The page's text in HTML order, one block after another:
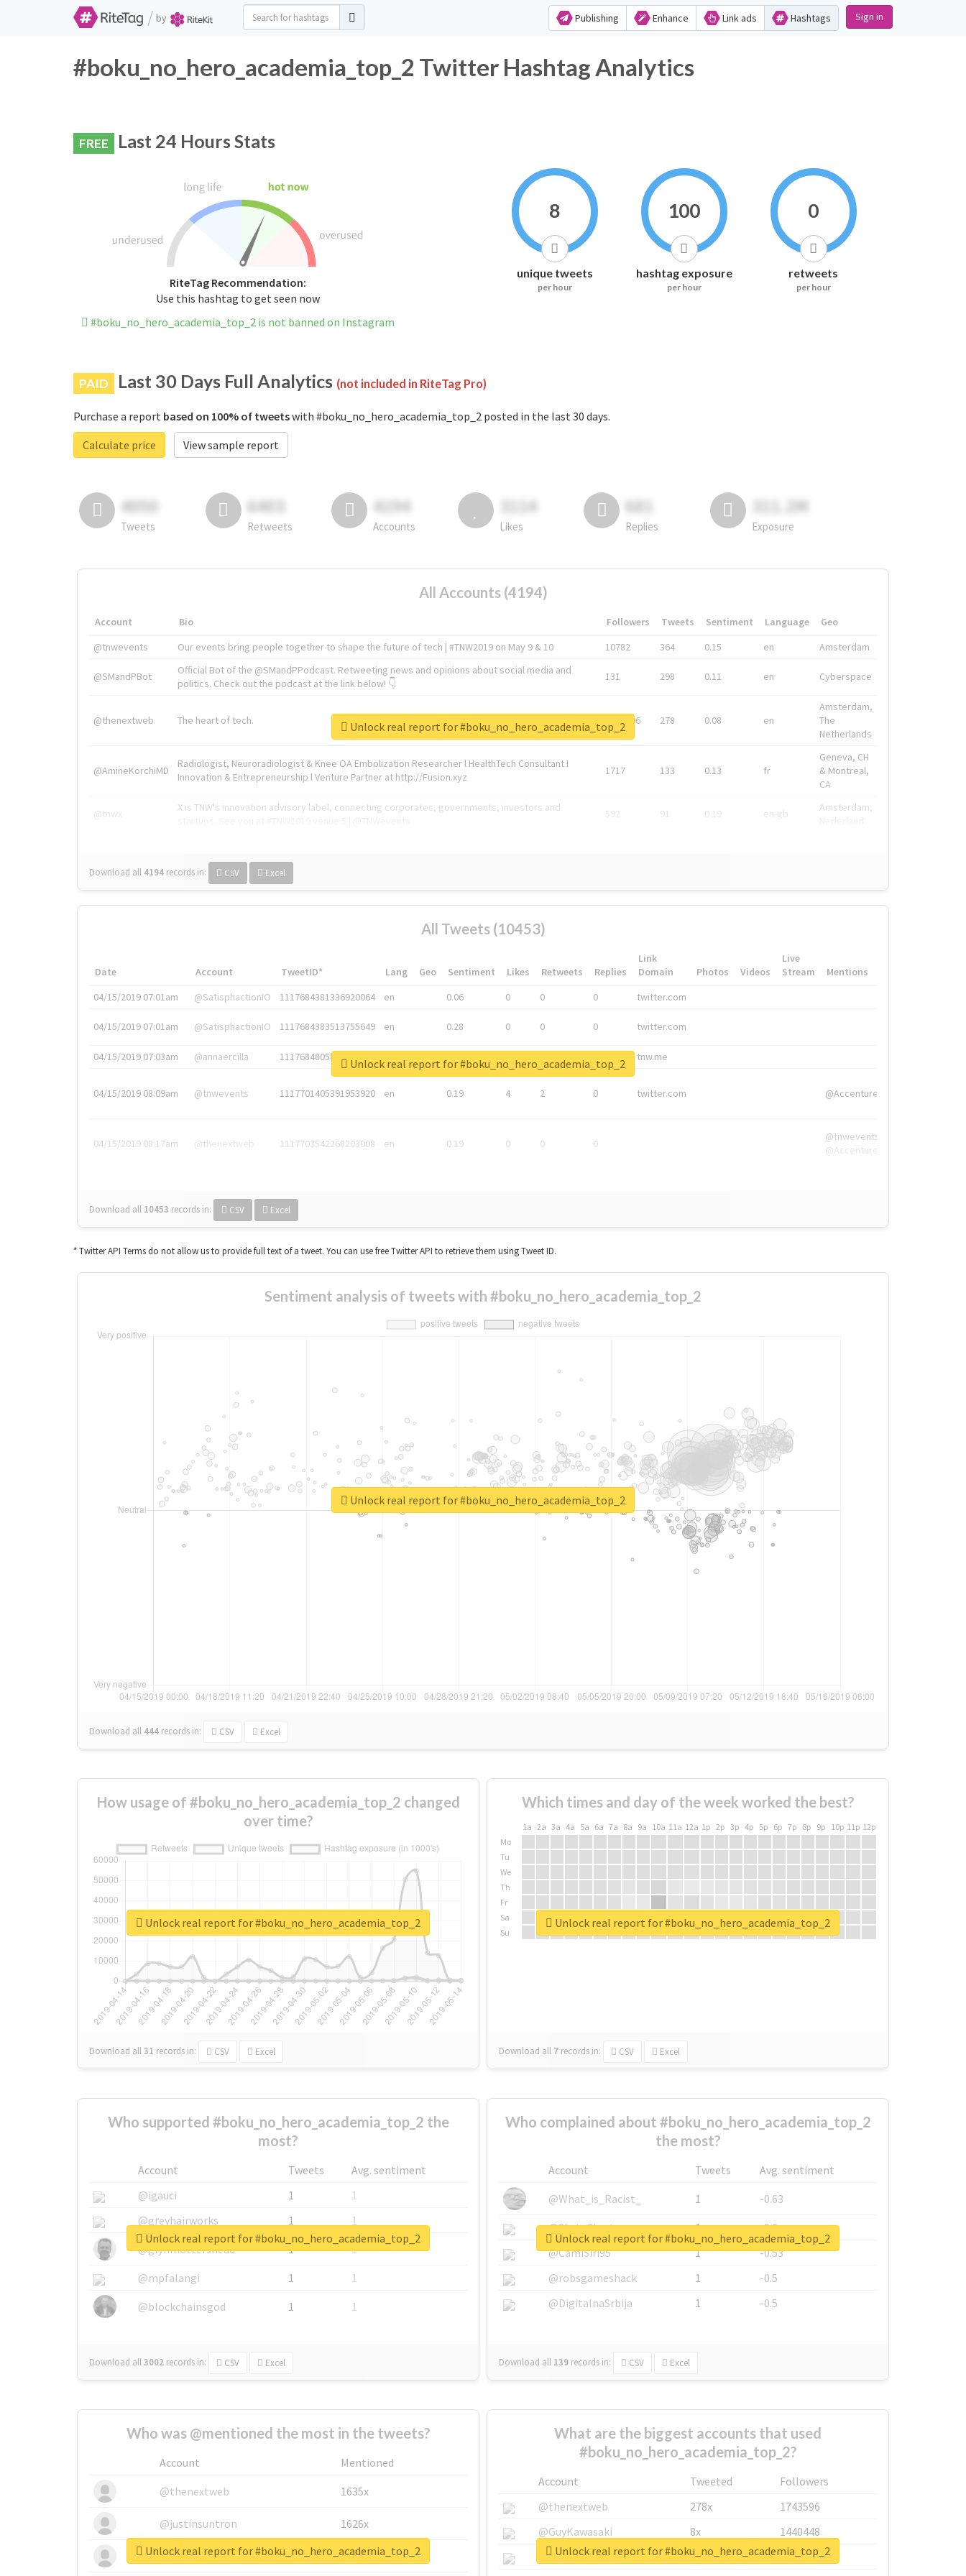
/ by Publishing Enhance Link ads Hashtags Sign in
#boku_no_hero_academia_top_2 Twitter Hashtag Analytics
FREE Last 24 Hours Stats
RiteTag Recommendation:
Use this hashtag to get seen now
#boku_no_hero_academia_top_2 is not banned on Instagram
8
unique tweets
per hour
100
hashtag exposure
per hour
0
retweets
per hour
PAID Last 30 Days Full Analytics (not included in RiteTag Pro)
Purchase a report based on 100% of tweetswith #boku_no_hero_academia_top_2 posted in the last 30 days.
Calculate price
View sample report
4050
Tweets
6403
Retweets
4194
Accounts
3114
Likes
681
Replies
311.2M
Exposure
All Accounts (4194)
Account Bio Followers Tweets Sentiment Language
Geo
@tnwevents
Our events bring people together to shape the future of tech | #TNW2019 on May 9 & 10 10782 364 0.15 en Amsterdam
@SMandPBot
Official Bot of the @SMandPPodcast. Retweeting news and opinions about social media and
politics. Check out the podcast at the link below! 👇
131 298 0.11 en Cyberspace
@thenextweb The heart of tech. 1743596 278 0.08 en
Amsterdam,
The
Netherlands
@AmineKorchiMD
Radiologist, Neuroradiologist & Knee OA Embolization Researcher l HealthTech Consultant I
Innovation & Entrepreneurship l Venture Partner at http://Fusion.xyz
1717 133 0.13 fr
Geneva, CH
& Montreal,
CA
@tnwx
X is TNW's innovation advisory label, connecting corporates, governments, investors and
592 91 0.19 en-gb
Amsterdam,
Download all 4194 records in: CSV Excel
Unlock real report for #boku_no_hero_academia_top_2
All Tweets (10453)
Date Account TweetID* Lang Geo Sentiment Likes Retweets Replies
Link
Domain
Photos Videos
Live
Stream
Mentions
04/15/2019 07:01am
@SatisphactionIO 1117684381336920064 en 0.06 0 0 0 twitter.com
04/15/2019 07:01am @SatisphactionIO 1117684383513755649 en 0.28 0 0 0 twitter.com
04/15/2019 07:03am @annaercilla 1117684805876027392 tnw.me
04/15/2019 08:09am @tnwevents 1117701405391953920 en 0.19 4 2 0 twitter.com @Accenture
04/15/2019 08:17am @thenextweb 1117703542268203008 en 0.19 0 0 0
@tnwevents,
@Accenture
Download all 10453 records in: CSV Excel
Unlock real report for #boku_no_hero_academia_top_2
* Twitter API Terms do not allow us to provide full text of a tweet. You can use free Twitter API to retrieve them using Tweet ID.
Sentiment analysis of tweets with #boku_no_hero_academia_top_2
Download all 444 records in: CSV Excel
Unlock real report for #boku_no_hero_academia_top_2
How usage of #boku_no_hero_academia_top_2 changed
over time?
Download all31 records in: CSV Excel
Unlock real report for #boku_no_hero_academia_top_2
Which times and day of the week worked the best?
1a 2a 3a 4a 5a 6a 7a 8a 9a 10a 11a 12a 1p 2p 3p 4p 5p 6p 7p 8p 9p 10p 11p 12p
Mo
Tu
We
Th
Fr
Sa
Su
Download all 7 records in: CSV Excel
Unlock real report for #boku_no_hero_academia_top_2
Who supported #boku_no_hero_academia_top_2 the
most?
Account Tweets
Avg. sentiment
@igauci
1
1
@greyhairworks
1
1
@glynmottershead
1
1
@mpfalangi
1
1
@blockchainsgod
1 1
Download all3002 records in: CSV Excel
Unlock real report for #boku_no_hero_academia_top_2
Who complained about #boku_no_hero_academia_top_2
the most?
Account Tweets
Avg. sentiment
@What_is_Racist_
1
-0.63
@SkateChart
1
-0.6
@CamiSiri95
1
-0.53
@robsgameshack
1
-0.5
@DigitalnaSrbija
1 -0.5
Download all 139 records in: CSV Excel
Unlock real report for #boku_no_hero_academia_top_2
Who was @mentioned the most in the tweets?
Account
Mentioned
@thenextweb
1635x
@justinsuntron 1626x
@tnwevents 662x
Unlock real report for #boku_no_hero_academia_top_2
What are the biggest accounts that used
#boku_no_hero_academia_top_2?
Account Tweeted
Followers
@thenextweb
278x
1743596
@GuyKawasaki
8x
1440448
@justinsuntron
6x
1123950
Unlock real report for #boku_no_hero_academia_top_2